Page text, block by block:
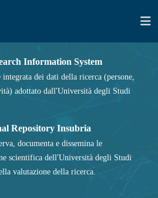
Information System
dei dati della ricerca (persone,
adottato dall'Università degli Studi
Repository Insubria
documenta e dissemina le
scientifica dell'Università degli Studi
valutazione della ricerca.